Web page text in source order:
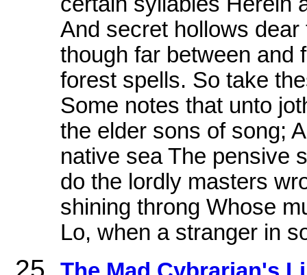
And secret hollows
though far between and
forest spells. So take
Some notes that unto
the elder sons of song;
native sea The pensive
do the lordly masters
shining throng Whose
Lo, when a stranger in